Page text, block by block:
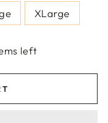
XLarge
left